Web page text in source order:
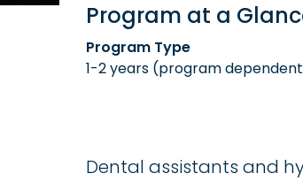
Program at a
Program Type
1-2 years (program
Dental assistants and